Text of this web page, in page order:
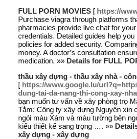
FULL PORN MOVIES [ https://
Purchase viagra through platforms
pharmacies provide live chat for
credentials. Detailed guides help
policies for added security.
money. A doctor’s consultation
medication. »» Details for FULL
thầu xây dựng - thầu xây nhà -
[ https://www.google.lu/
dung-tai-da-nang-thi-cong-xay-
bạn muốn tư vấn về xây phòng trọ
Tắm: Công ty xây dựng Nguyên xin
ngói màu Xám và màu tường bên
kiểu thiết kế sang trọng …. »»
xây dựng - xây dựng